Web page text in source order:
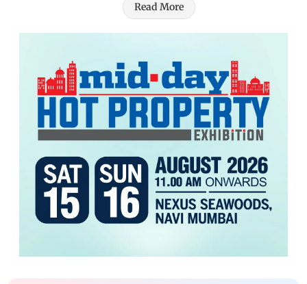
Read More